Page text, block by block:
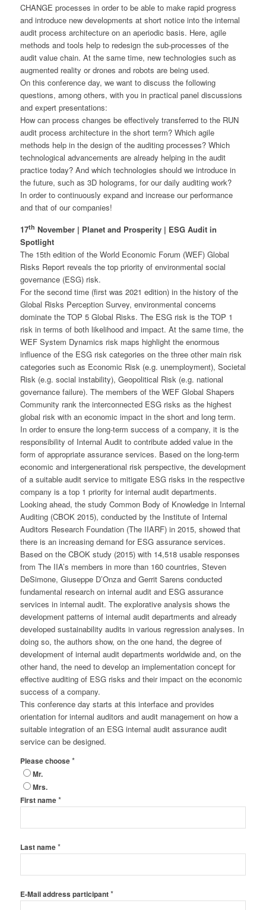
CHANGE processes in order to be able to make rapid progress
and introduce new developments at short notice into the internal
audit process architecture on an aperiodic basis. Here, agile
methods and tools help to redesign the sub-processes of the
audit value chain. At the same time, new technologies such as
augmented reality or drones and robots are being used.
On this conference day, we want to discuss the following
questions, among others, with you in practical panel discussions
and expert presentations:
How can process changes be effectively transferred to the RUN
audit process architecture in the short term? Which agile
methods help in the design of the auditing processes? Which
technological advancements are already helping in the audit
practice today? And which technologies should we introduce in
the future, such as 3D holograms, for our daily auditing work?
In order to continuously expand and increase our performance
and that of our companies!
17th November | Planet and Prosperity | ESG Audit in
Spotlight
The 15th edition of the World Economic Forum (WEF) Global
Risks Report reveals the top priority of environmental social
governance (ESG) risk.
For the second time (first was 2021 edition) in the history of the
Global Risks Perception Survey, environmental concerns
dominate the TOP 5 Global Risks. The ESG risk is the TOP 1
risk in terms of both likelihood and impact. At the same time, the
WEF System Dynamics risk maps highlight the enormous
influence of the ESG risk categories on the three other main risk
categories such as Economic Risk (e.g. unemployment), Societal
Risk (e.g. social instability), Geopolitical Risk (e.g. national
governance failure). The members of the WEF Global Shapers
Community rank the interconnected ESG risks as the highest
global risk with an economic impact in the short and long term.
In order to ensure the long-term success of a company, it is the
responsibility of Internal Audit to contribute added value in the
form of appropriate assurance services. Based on the long-term
economic and intergenerational risk perspective, the development
of a suitable audit service to mitigate ESG risks in the respective
company is a top 1 priority for internal audit departments.
Looking ahead, the study Common Body of Knowledge in Internal
Auditing (CBOK 2015), conducted by the Institute of Internal
Auditors Research Foundation (The IIARF) in 2015, showed that
there is an increasing demand for ESG assurance services.
Based on the CBOK study (2015) with 14,518 usable responses
from The IIA’s members in more than 160 countries, Steven
DeSimone, Giuseppe D’Onza and Gerrit Sarens conducted
fundamental research on internal audit and ESG assurance
services in internal audit. The explorative analysis shows the
development patterns of internal audit departments and already
developed sustainability audits in various regression analyses. In
doing so, the authors show, on the one hand, the degree of
development of internal audit departments worldwide and, on the
other hand, the need to develop an implementation concept for
effective auditing of ESG risks and their impact on the economic
success of a company.
This conference day starts at this interface and provides
orientation for internal auditors and audit management on how a
suitable integration of an ESG internal audit assurance audit
service can be designed.
Please choose*
Mr.
Mrs.
First name*
Last name*
E-Mail address participant*